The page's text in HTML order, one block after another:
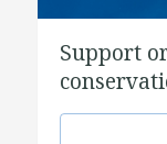
Support